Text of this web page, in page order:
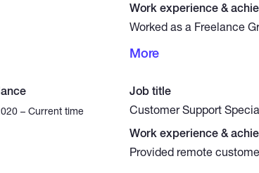
Work experience &
Worked as a Freelance
design, interactive
clients effectively
More
– Current time
Job title
Customer Support
Work experience &
Provided remote